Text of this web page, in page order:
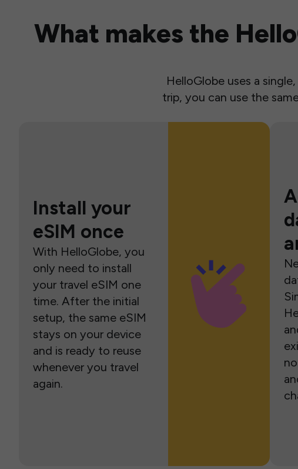
What makes the
HelloGlobe uses a
trip, you can use the
Install your
eSIM once
With HelloGlobe, you
only need to install
your travel eSIM one
time. After the initial
setup, the same eSIM
stays on your device
and is ready to reuse
whenever you travel
again.